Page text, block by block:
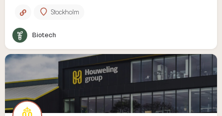
Stockholm
Biotech